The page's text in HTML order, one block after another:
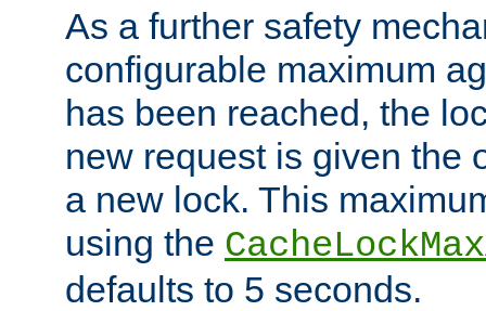
As a further safety
configurable maximum
has been reached, the
new request is given the
a new lock. This
using the
defaults to 5 seconds.